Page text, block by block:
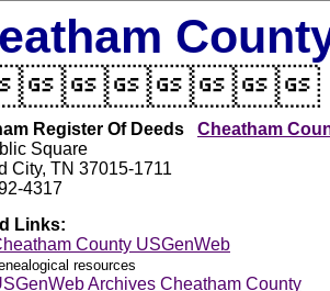
Register Of Deeds
Square
City, TN 37015-1711
4317
Cheatham
Links:
County USGenWeb
resources
Archives Cheatham County